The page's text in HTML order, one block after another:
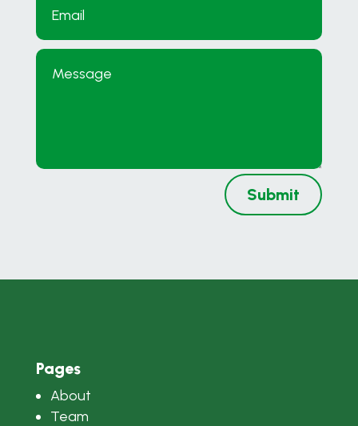
Submit
Pages
About
Team